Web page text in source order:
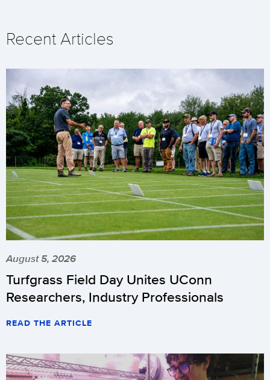
Recent Articles
August 5, 2026
Turfgrass Field Day Unites UConn
Researchers, Industry Professionals
READ THE ARTICLE